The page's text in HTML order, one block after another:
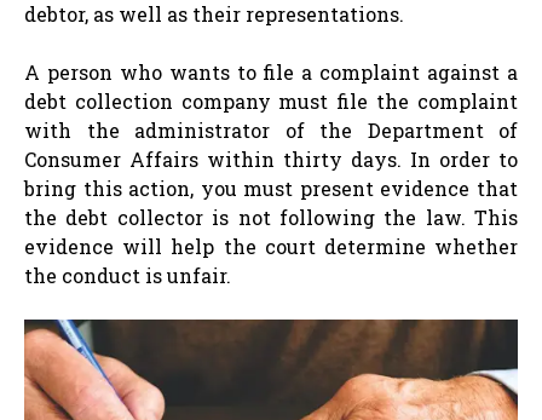
debtor, as well as their representations.
A person who wants to file a complaint against a
debt collection company must file the complaint
with the administrator of the Department of
Consumer Affairs within thirty days. In order to
bring this action, you must present evidence that
the debt collector is not following the law. This
evidence will help the court determine whether
the conduct is unfair.